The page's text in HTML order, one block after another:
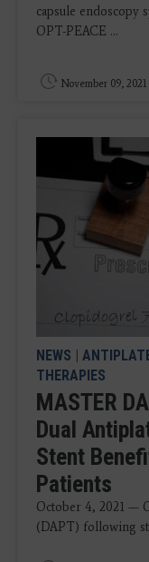
capsule endoscopy
OPT-PEACE ...
November 09, 2021
NEWS |
THERAPIES
MASTER
Dual
Stent
Patients
October 4, 2021 —
(DAPT) following